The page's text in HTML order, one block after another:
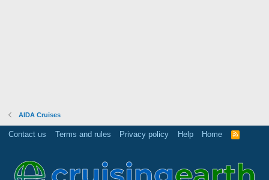
AIDA Cruises
Contact us Terms and rules Privacy policy Help Home
R